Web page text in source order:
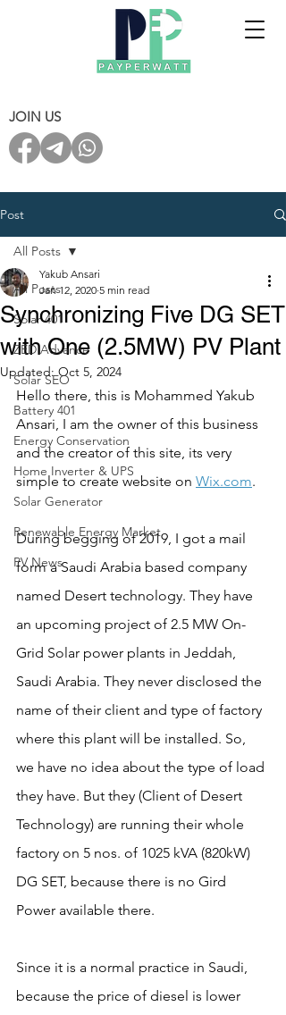
JOIN US
Post
All Posts
Solar 401
ZED Advance
Solar SEO
Battery 401
Energy Conservation
Home Inverter & UPS
Solar Generator
Renewable Energy Market
PV News
All Posts
Synchronizing Five DG SET
with One (2.5MW) PV Plant
Yakub Ansari
Jan 12, 2020 5 min read
Updated:Oct 5, 2024
Hello there, this is Mohammed Yakub
Ansari, I am the owner of this business
and the creator of this site, its very
simple to create website on Wix.com.
During begging of 2019, I got a mail
form a Saudi Arabia based company
named Desert technology. They have
an upcoming project of 2.5 MW On-
Grid Solar power plants in Jeddah,
Saudi Arabia. They never disclosed the
name of their client and type of factory
where this plant will be installed. So,
we have no idea about the type of load
they have. But they (Client of Desert
Technology) are running their whole
factory on 5 nos. of 1025 kVA (820kW)
DG SET, because there is no Gird
Power available there.
Since it is a normal practice in Saudi,
because the price of diesel is lower